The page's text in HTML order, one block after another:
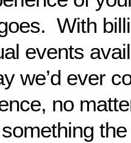
With
events
we’d ever
no